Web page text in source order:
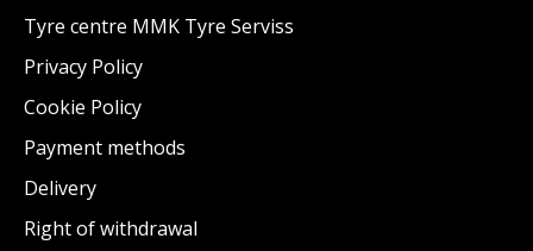
Tyre centre MMK Tyre Serviss
Privacy Policy
Cookie Policy
Payment methods
Delivery
Right of withdrawal